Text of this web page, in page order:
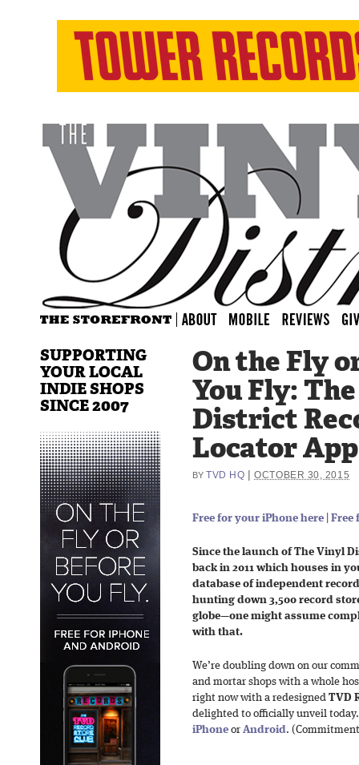
On the Fly
You Fly:
District
Locator App
BY TVD HQ |OCTOBER 30, 2015
Free for your iPhone here Free
Since the launch of The Vinyl
back in 2011 which houses in
database of independent
hunting down 3,500 record
globe—one might assume
with that.
We’re doubling down on our
and mortar shops with a whole
right now with a redesigned TVD
delighted to officially unveil
iPhone or Android.
SUPPORTING
YOUR LOCAL
INDIE SHOPS
SINCE 2007